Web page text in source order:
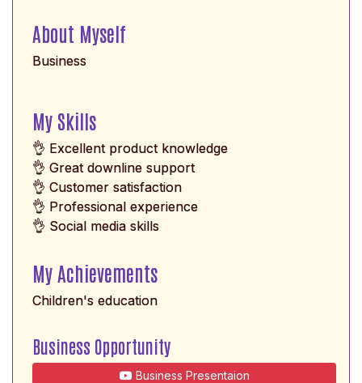
About Myself
Business
My Skills
👌 Excellent product knowledge
👌 Great downline support
👌 Customer satisfaction
👌 Professional experience
👌 Social media skills
My Achievements
Children's education
Business Opportunity
Business Presentaion